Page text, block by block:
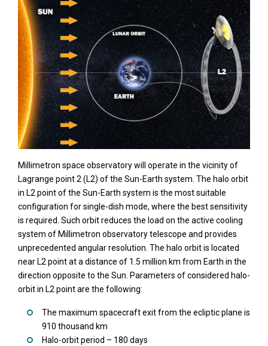
Millimetron space observatory will operate in the vicinity of
Lagrange point 2 (L2) of the Sun-Earth system. The halo orbit
in L2 point of the Sun-Earth system is the most suitable
configuration for single-dish mode, where the best sensitivity
is required. Such orbit reduces the load on the active cooling
system of Millimetron observatory telescope and provides
unprecedented angular resolution. The halo orbit is located
near L2 point at a distance of 1.5 million km from Earth in the
direction opposite to the Sun. Parameters of considered halo-
orbit in L2 point are the following:
The maximum spacecraft exit from the ecliptic plane is
910 thousand km
Halo-orbit period – 180 days